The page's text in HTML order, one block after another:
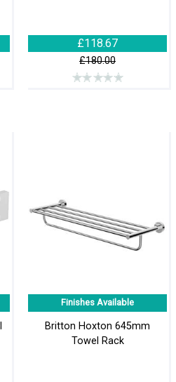
£118.67
£180.00
Finishes Available
Britton Hoxton 645mm
Towel Rack